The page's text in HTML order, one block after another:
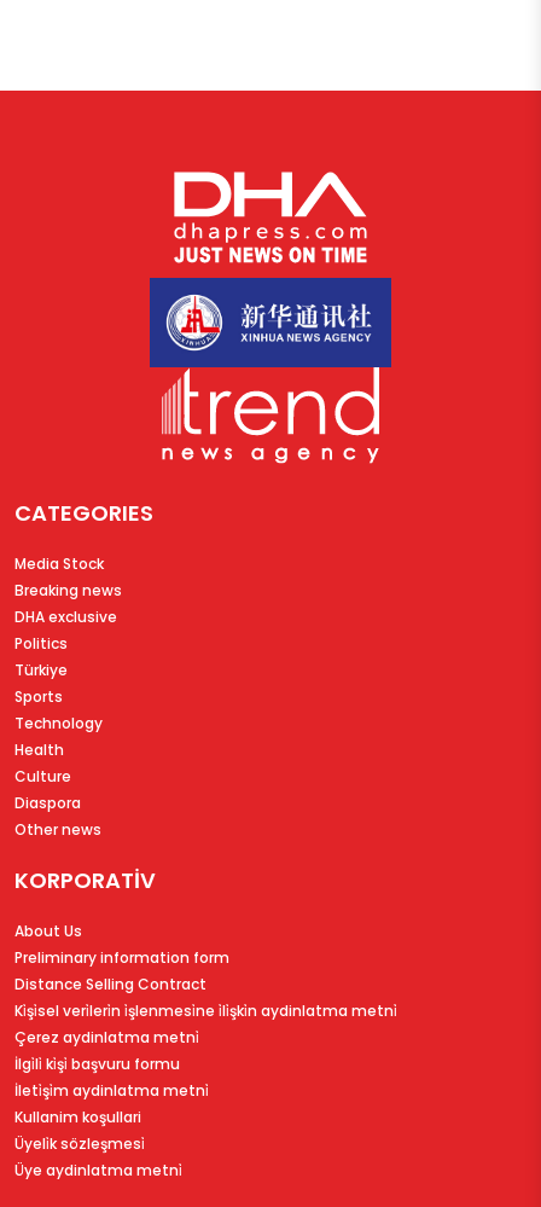
CATEGORIES
Media Stock
Breaking news
DHA exclusive
Politics
Türkiye
Sports
Technology
Health
Culture
Diaspora
Other news
KORPORATİV
About Us
Preliminary information form
Distance Selling Contract
Ki̇şi̇sel veri̇leri̇n i̇şlenmesi̇ne i̇li̇şki̇n aydinlatma metni̇
Çerez aydinlatma metni̇
İlgi̇li̇ ki̇şi̇ başvuru formu
İleti̇şi̇m aydinlatma metni̇
Kullanim koşullari
Üyeli̇k sözleşmesi̇
Üye aydinlatma metni̇